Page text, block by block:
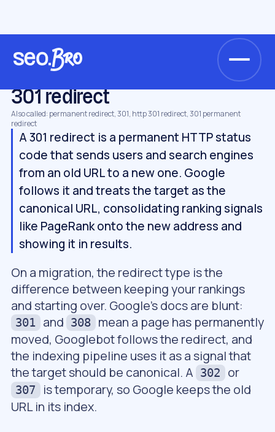
Glossary
301 redirect
Also called: permanent redirect, 301, http 301 redirect, 301 permanent
redirect
A 301 redirect is a permanent HTTP status
code that sends users and search engines
from an old URL to a new one. Google
follows it and treats the target as the
canonical URL, consolidating ranking signals
like PageRank onto the new address and
showing it in results.
On a migration, the redirect type is the
difference between keeping your rankings
and starting over. Google’s docs are blunt:
301 and 308 mean a page has permanently
moved, Googlebot follows the redirect, and
the indexing pipeline uses it as a signal that
the target should be canonical. A
302 or
307 is temporary, so Google keeps the old
URL in its index.